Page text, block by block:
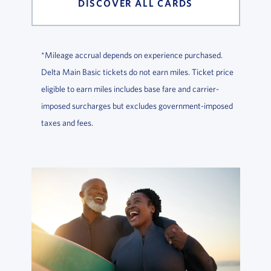
DISCOVER ALL CARDS
*Mileage accrual depends on experience purchased.
Delta Main Basic tickets do not earn miles. Ticket price
eligible to earn miles includes base fare and carrier-
imposed surcharges but excludes government-imposed
taxes and fees.